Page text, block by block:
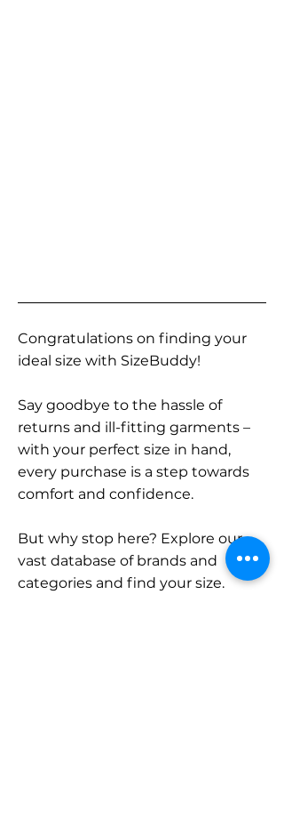
Congratulations on finding your
ideal size with SizeBuddy!
Say goodbye to the hassle of
returns and ill-fitting garments –
with your perfect size in hand,
every purchase is a step towards
comfort and confidence.
But why stop here? Explore our
vast database of brands and
categories and find your size.